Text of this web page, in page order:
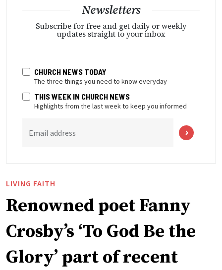
Newsletters
Subscribe for free and get daily or weekly
updates straight to your inbox
CHURCH NEWS TODAY
The three things you need to know everyday
THIS WEEK IN CHURCH NEWS
Highlights from the last week to keep you informed
Email address
LIVING FAITH
Renowned poet Fanny
Crosby’s ‘To God Be the
Glory’ part of recent